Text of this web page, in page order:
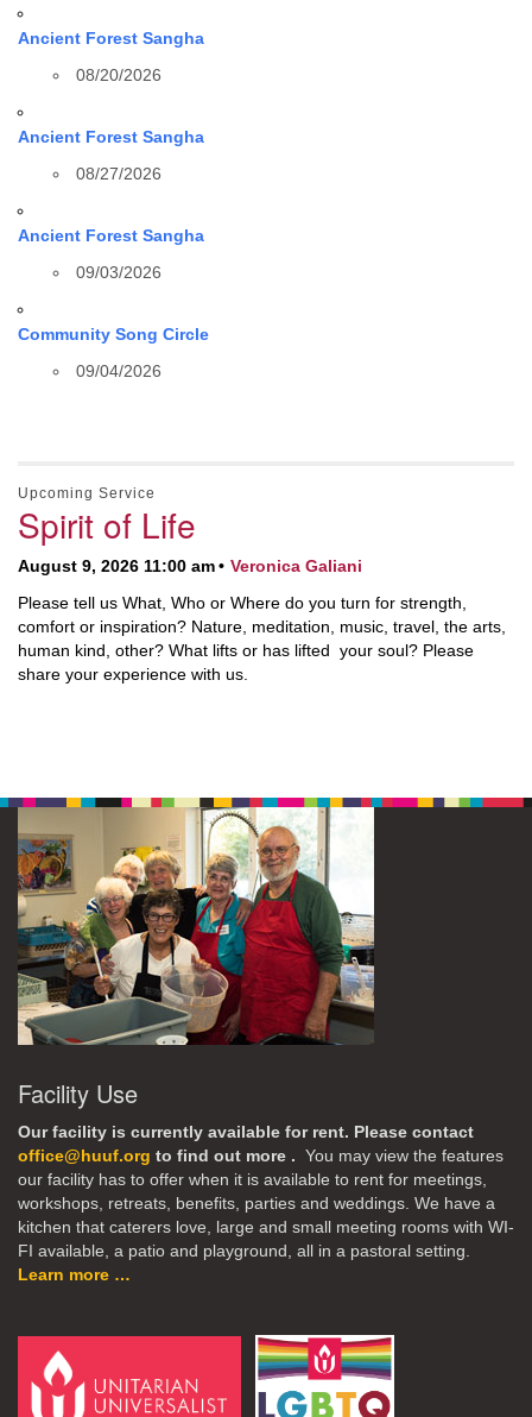
Ancient Forest Sangha
08/20/2026
Ancient Forest Sangha
08/27/2026
Ancient Forest Sangha
09/03/2026
Community Song Circle
09/04/2026
Upcoming Service
Spirit of Life
August 9, 2026 11:00 am
Veronica Galiani
Please tell us What, Who or Where do you turn for strength,
comfort or inspiration? Nature, meditation, music, travel, the arts,
human kind, other? What lifts or has lifted your soul? Please
share your experience with us.
Facility Use
Our facility is currently available for rent. Please contact
office@huuf.org to find out more . You may view the features
our facility has to offer when it is available to rent for meetings,
workshops, retreats, benefits, parties and weddings. We have a
kitchen that caterers love, large and small meeting rooms with WI-
FI available, a patio and playground, all in a pastoral setting.
Learn more …